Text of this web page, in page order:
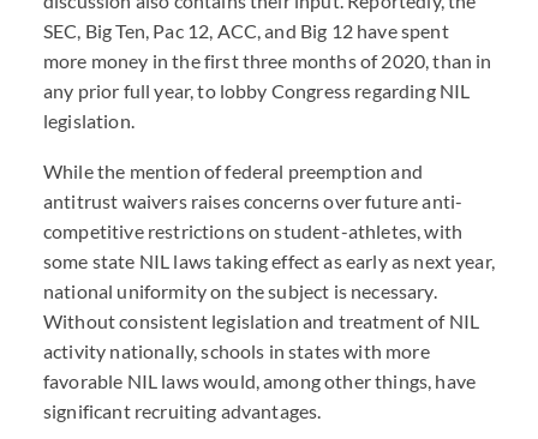
SEC, Big Ten, Pac 12, ACC, and Big 12 have spent
more money in the first three months of 2020, than in
any prior full year, to lobby Congress regarding NIL
legislation.
While the mention of federal preemption and
antitrust waivers raises concerns over future anti-
competitive restrictions on student-athletes, with
some state NIL laws taking effect as early as next year,
national uniformity on the subject is necessary.
Without consistent legislation and treatment of NIL
activity nationally, schools in states with more
favorable NIL laws would, among other things, have
significant recruiting advantages.